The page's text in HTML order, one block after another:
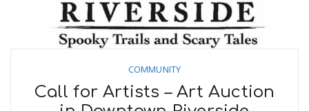
COMMUNITY
Call for Artists – Art Auction